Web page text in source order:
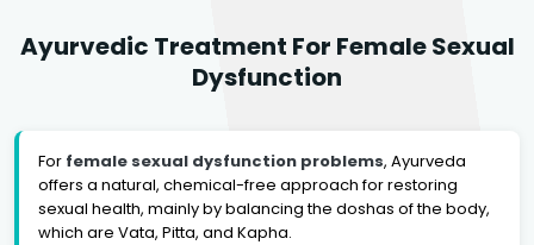
Ayurvedic Treatment For Female Sexual
Dysfunction
For female sexual dysfunction problems, Ayurveda
offers a natural, chemical-free approach for restoring
sexual health, mainly by balancing the doshas of the body,
which are Vata, Pitta, and Kapha.